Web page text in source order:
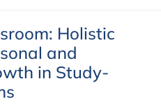
Holistic
and
in Study-